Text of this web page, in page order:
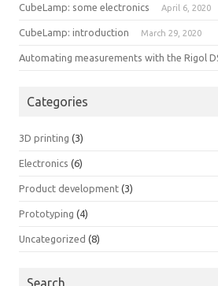
CubeLamp: some electronics April 6, 2020
CubeLamp: introduction March 29, 2020
Automating measurements with the Rigol
Categories
3D printing (3)
Electronics (6)
Product development (3)
Prototyping (4)
Uncategorized (8)
Search